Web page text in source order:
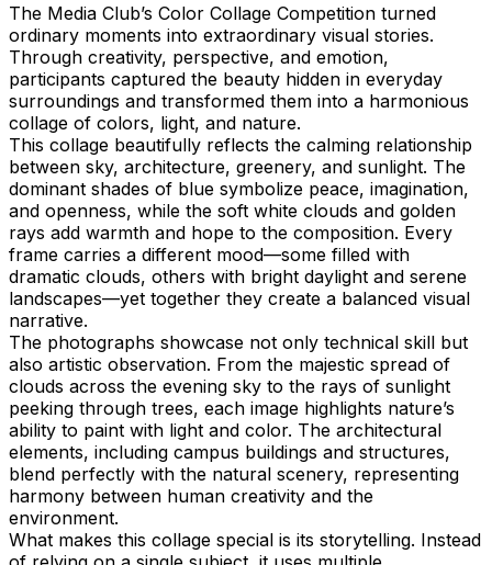
The Media Club’s Color Collage Competition turned
ordinary moments into extraordinary visual stories.
Through creativity, perspective, and emotion,
participants captured the beauty hidden in everyday
surroundings and transformed them into a harmonious
collage of colors, light, and nature.
This collage beautifully reflects the calming relationship
between sky, architecture, greenery, and sunlight. The
dominant shades of blue symbolize peace, imagination,
and openness, while the soft white clouds and golden
rays add warmth and hope to the composition. Every
frame carries a different mood—some filled with
dramatic clouds, others with bright daylight and serene
landscapes—yet together they create a balanced visual
narrative.
The photographs showcase not only technical skill but
also artistic observation. From the majestic spread of
clouds across the evening sky to the rays of sunlight
peeking through trees, each image highlights nature’s
ability to paint with light and color. The architectural
elements, including campus buildings and structures,
blend perfectly with the natural scenery, representing
harmony between human creativity and the
environment.
What makes this collage special is its storytelling. Instead